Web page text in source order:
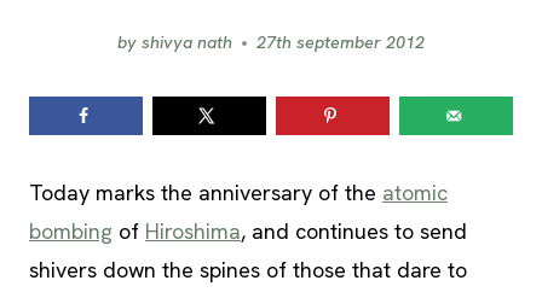
by shivya nath 27th september 2012
Today marks the anniversary of the atomic
bombing of Hiroshima, and continues to send
shivers down the spines of those that dare to